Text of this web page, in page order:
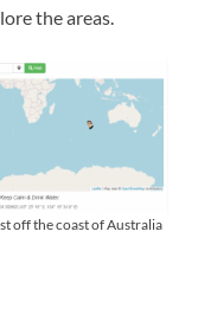
the areas.
off the coast of Australia